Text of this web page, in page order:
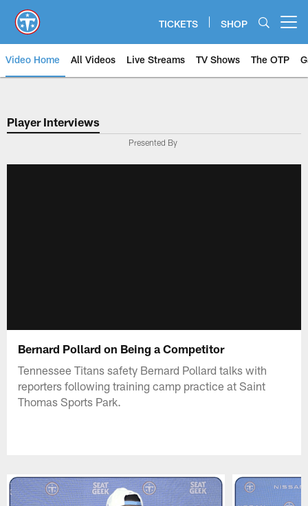
main
content
TICKETS SHOP
Video Home All Videos Live Streams TV Shows The OTP
Player Interviews
Presented By
Bernard Pollard on Being a Competitor
Tennessee Titans safety Bernard Pollard talks with
reporters following training camp practice at Saint
Thomas Sports Park.